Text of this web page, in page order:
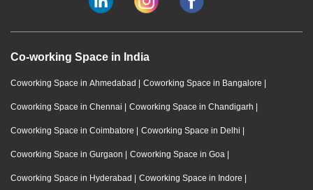
Co-working Space in India
Coworking Space in Ahmedabad | Coworking Space in Bangalore |
Coworking Space in Chennai | Coworking Space in Chandigarh |
Coworking Space in Coimbatore | Coworking Space in Delhi |
Coworking Space in Gurgaon | Coworking Space in Goa |
Coworking Space in Hyderabad | Coworking Space in Indore |